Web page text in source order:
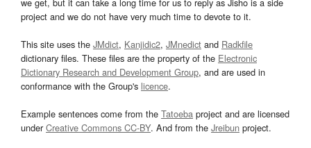
we get, but it can take a long time for us to reply as Jisho is a side
project and we do not have very much time to devote to it.
This site uses the JMdict, Kanjidic2, JMnedict and Radkfile
dictionary files. These files are the property of the Electronic
Dictionary Research and Development Group, and are used in
conformance with the Group's licence.
Example sentences come from the Tatoeba project and are licensed
underCreative Commons CC-BY. And from the Jreibun project.